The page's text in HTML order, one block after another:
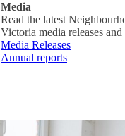
Media
Read the latest
Victoria media releases
Media Releases
Annual reports